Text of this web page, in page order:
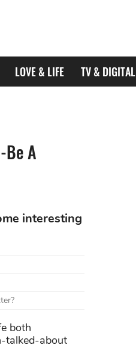
LOVE & LIFE TV & DIGITAL
Be A
interesting
both
talked-about